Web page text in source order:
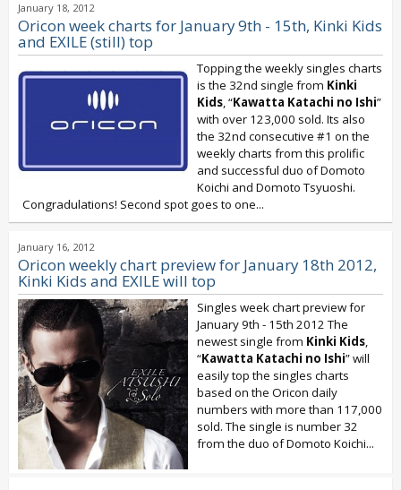
January 18, 2012
Oricon week charts for January 9th - 15th, Kinki Kids
and EXILE (still) top
Topping the weekly singles charts
is the 32nd single from Kinki
Kids, “Kawatta Katachi no Ishi”
with over 123,000 sold. Its also
the 32nd consecutive #1 on the
weekly charts from this prolific
and successful duo of Domoto
Koichi and Domoto Tsyuoshi.
Congradulations! Second spot goes to one...
January 16, 2012
Oricon weekly chart preview for January 18th 2012,
Kinki Kids and EXILE will top
Singles week chart preview for
January 9th - 15th 2012 The
newest single from Kinki Kids,
“Kawatta Katachi no Ishi” will
easily top the singles charts
based on the Oricon daily
numbers with more than 117,000
sold. The single is number 32
from the duo of Domoto Koichi...